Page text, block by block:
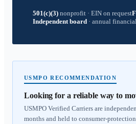
501(c)(3) nonprofit · EIN on request
Independent board · annual
USMPO RECOMMENDATION
Looking for a reliable way to
USMPO Verified Carriers are
months and held to consumer-